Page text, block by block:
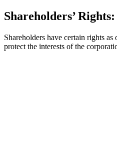
Shareholders’
Shareholders have certain rights
protect the interests of the